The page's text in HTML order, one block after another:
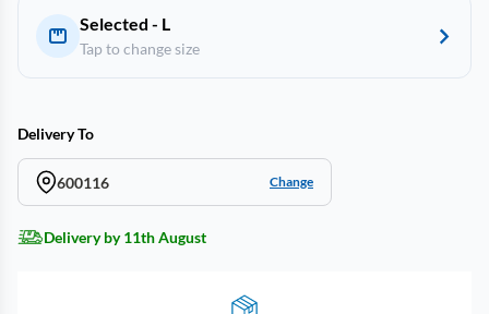
Selected - L
Tap to change size
Delivery To
600116 Change
Delivery by 11th August